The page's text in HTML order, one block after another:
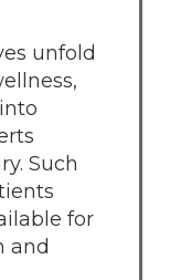
unfold
Such
for
and